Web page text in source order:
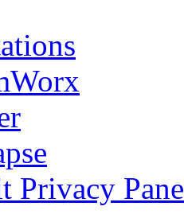
Privacy